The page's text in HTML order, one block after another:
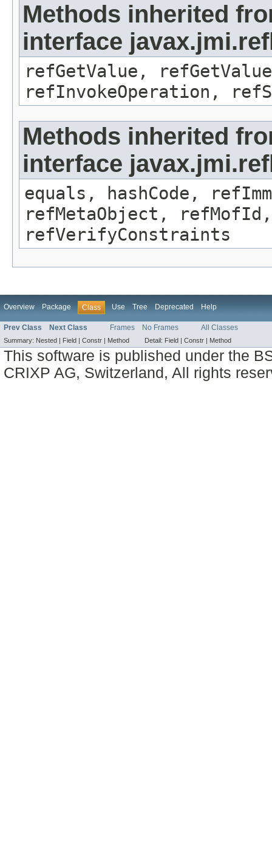
Methods inherited
interface
refGetValue,
refInvokeOperation,
Methods inherited
interface
equals, hashCode,
refMetaObject,
refVerifyConstraints
Overview Package Class Use Tree Deprecated Help
Prev Class Next Class Frames No Frames All Classes
Summary: Nested | Field | Constr | Method Detail: Field | Constr | Method
This software is published under the
CRIXP AG, Switzerland, All rights